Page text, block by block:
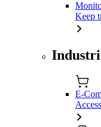
Keep
E-